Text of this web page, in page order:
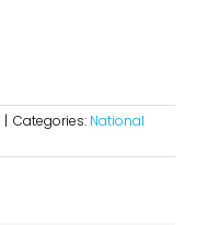
| Categories: National